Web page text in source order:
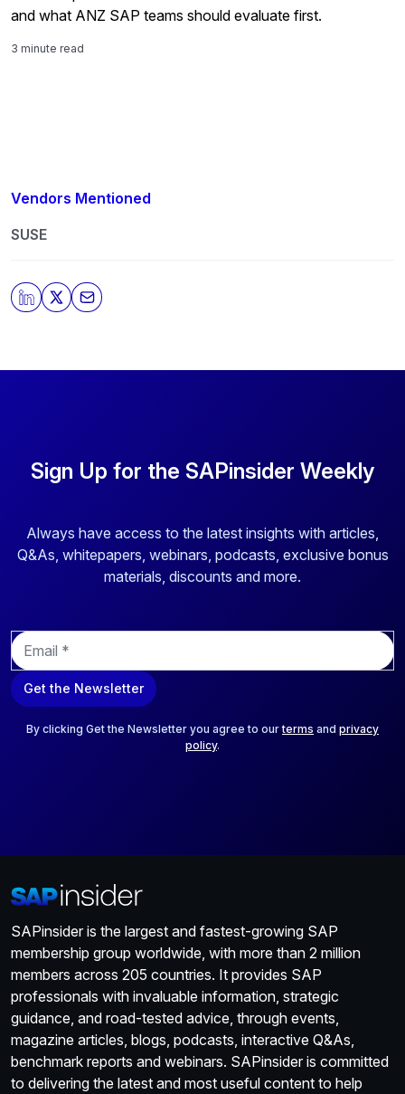
Vendors Mentioned
SUSE
and what ANZ SAP teams should evaluate first.
3 minute read
Sign Up for the SAPinsider Weekly
Always have access to the latest insights with articles,
Q&As, whitepapers, webinars, podcasts, exclusive bonus
materials, discounts and more.
E
m
a
i
Get the Newsletter
By clicking Get the Newsletter you agree to ourterms and privacy
policy.
SAPinsider is the largest and fastest-growing SAP
membership group worldwide, with more than 2 million
members across 205 countries. It provides SAP
professionals with invaluable information, strategic
guidance, and road-tested advice, through events,
magazine articles, blogs, podcasts, interactive Q&As,
benchmark reports and webinars. SAPinsider is committed
to delivering the latest and most useful content to help